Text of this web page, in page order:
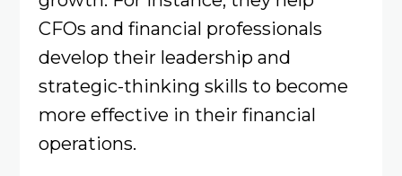
CFOs and financial professionals
develop their leadership and
strategic-thinking skills to become
more effective in their financial
operations.